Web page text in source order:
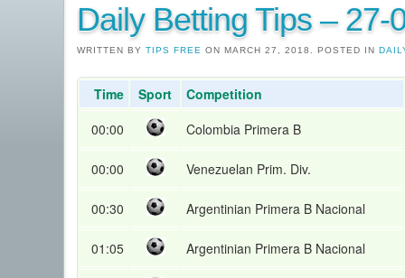
Daily Betting Tips – 27-
WRITTEN BY TIPS FREE ON MARCH 27, 2018. POSTED IN
Time Sport
Competition
00:00
Colombia Primera B
00:00 Venezuelan Prim. Div.
00:30 Argentinian Primera B Nacional
01:05 Argentinian Primera B Nacional